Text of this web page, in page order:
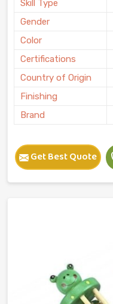
Skill Type
Gender
Color
Certifications
Country of Origin
Finishing
Brand
Get Best Quote